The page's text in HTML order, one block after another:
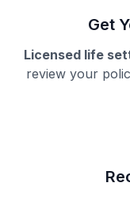
Get
Licensed life
review your